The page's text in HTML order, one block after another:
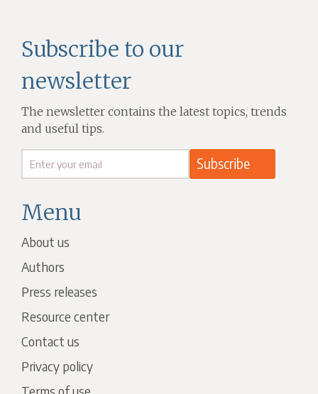
Menu
About us
Authors
Press releases
Resource center
Contact us
Privacy policy
Terms of use
Subscribe to our
newsletter
The newsletter contains the latest topics, trends
and useful tips.